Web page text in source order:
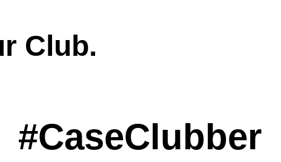
Club.
#CaseClubber